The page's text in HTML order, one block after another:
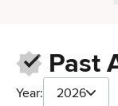
Past
Year: 2026